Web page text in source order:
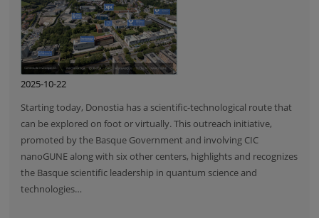
2025-10-22
Starting today, Donostia has a scientific-technological route that
can be explored on foot or virtually. This outreach initiative,
promoted by the Basque Government and involving CIC
nanoGUNE along with six other centers, highlights and recognizes
the Basque scientific leadership in quantum science and
technologies…